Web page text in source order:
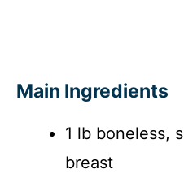
Main Ingredients
1 lb boneless,
breast